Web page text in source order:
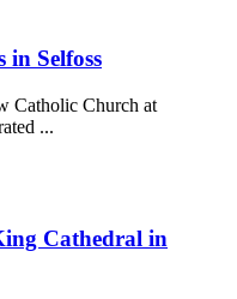
in Selfoss
Catholic Church at
...
Cathedral in